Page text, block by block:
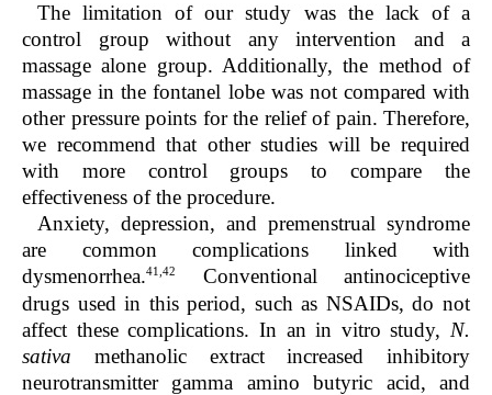
The limitation of our study was the lack of a
control group without any intervention and a
massage alone group. Additionally, the method of
massage in the fontanel lobe was not compared with
other pressure points for the relief of pain. Therefore,
we recommend that other studies will be required
with more control groups to compare the
effectiveness of the procedure.
Anxiety, depression, and premenstrual syndrome
are common complications linked with
dysmenorrhea.41,42
Conventional antinociceptive
drugs used in this period, such as NSAIDs, do not
affect these complications. In an in vitro study, N.
sativa methanolic extract increased inhibitory
neurotransmitter gamma amino butyric acid, and